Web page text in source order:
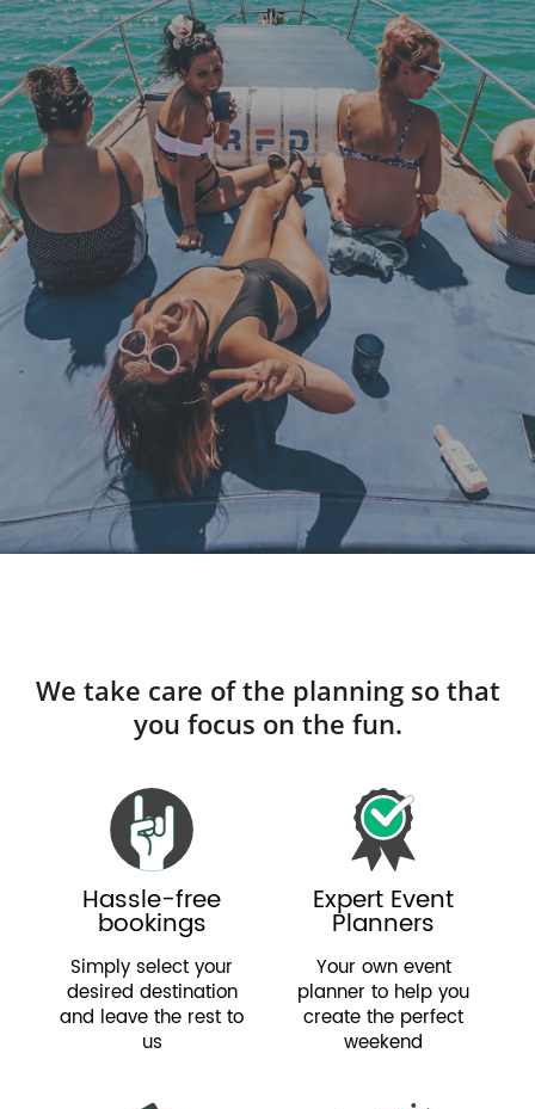
We take care of the planning so that
you focus on the fun.
Hassle-free
bookings
Simply select your
desired destination
and leave the rest to
us
Expert Event
Planners
Your own event
planner to help you
create the perfect
weekend